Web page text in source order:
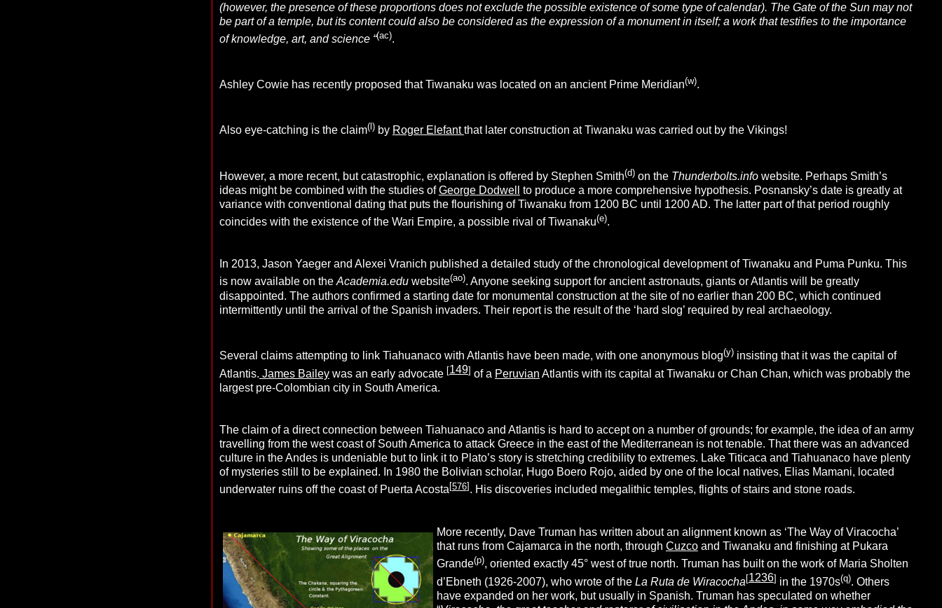
(however, the presence of these proportions does not exclude the possible existence of some type of calendar). The Gate of the Sun may not
be part of a temple, but its content could also be consideredas the expression of a monument in itself; a work that testifies to the importance
of knowledge, art, and science “(ac).
Ashley Cowie has recently proposed that Tiwanaku was located on an ancient Prime Meridian(w).
Also eye-catching is the claim(l)by Roger Elefantthat later construction at Tiwanaku was carried out by the Vikings!
However, a more recent, but catastrophic, explanation is offered by Stephen Smith(d)on the Thunderbolts.infowebsite. Perhaps Smith’s
ideas might be combined with the studies ofGeorge Dodwell
to produce a more comprehensive hypothesis. Posnansky’s date is greatly at
variance with conventional dating that puts the flourishing of Tiwanaku from 1200 BC until 1200 AD. The latter part of that period roughly
coincides with the existence of the Wari Empire, a possible rival of Tiwanaku(e).
In 2013, Jason Yaeger and Alexei Vranich published a detailed study of the chronological development of Tiwanaku and Puma Punku. This
is now available on theAcademia.eduwebsite(ao). Anyone seeking support for ancient astronauts, giants or Atlantis will be greatly
disappointed. The authors confirmed a starting date for monumental construction at the site of no earlier than 200 BC, which continued
intermittently until the arrival of the Spanish invaders. Their report is the result of the ‘hard slog’ required by real archaeology.
Several claims attempting to link Tiahuanaco with Atlantis have been made, with one anonymous blog(y)insisting that it was the capital of
Atlantis. James Baileywas an early advocate [149] of a Peruvian Atlantis with its capital at Tiwanaku or Chan Chan, which was probably the
largest pre-Colombian city in South America.
The claim of a direct connection between Tiahuanaco and Atlantis is hard to accept on a number of grounds; for example, the idea of an army
travelling from the west coast of South America to attack Greece in the east of the Mediterranean is not tenable. That there was an advanced
culture in the Andes is undeniable but to link it to Plato’s story is stretching credibility to extremes. Lake Titicaca and Tiahuanaco have plenty
of mysteries still to be explained. In 1980 the Bolivian scholar, Hugo Boero Rojo, aided by one of the local natives, Elias Mamani, located
underwater ruins off the coast of Puerta Acosta[576] . His discoveries included megalithic temples, flights of stairs and stone roads.
More recently, Dave Truman has written about an alignment known as ‘The Way of Viracocha’
that runs from Cajamarca in the north, through Cuzcoand Tiwanaku and finishing at Pukara
Grande(p), oriented exactly 45° west of true north. Truman has built on the work of Maria Sholten
d’Ebneth (1926-2007), who wrote of theLa Ruta de Wiracocha [1236] in the 1970s(q). Others
have expanded on her work, but usually in Spanish. Truman has speculated on whether